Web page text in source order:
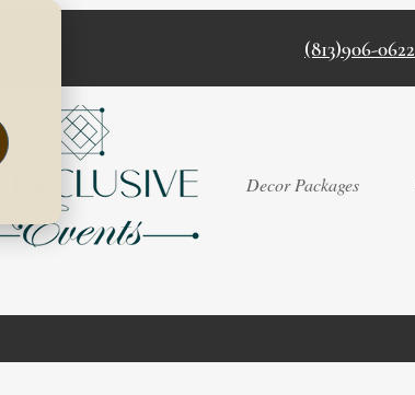
(813)906-0622
Decor Packages